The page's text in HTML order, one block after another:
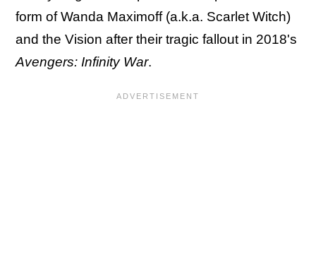
form of Wanda Maximoff (a.k.a. Scarlet Witch)
and the Vision after their tragic fallout in 2018's
Avengers: Infinity War.